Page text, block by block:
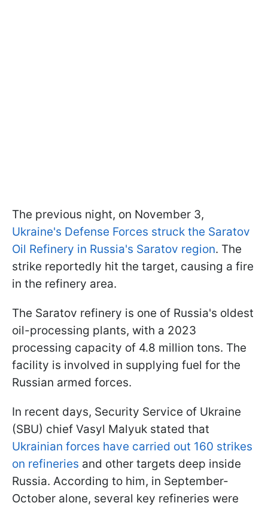
The previous night, on November 3,
Ukraine's Defense Forces struck the Saratov
Oil Refinery in Russia's Saratov region. The
strike reportedly hit the target, causing a fire
in the refinery area.
The Saratov refinery is one of Russia's oldest
oil-processing plants, with a 2023
processing capacity of 4.8 million tons. The
facility is involved in supplying fuel for the
Russian armed forces.
In recent days, Security Service of Ukraine
(SBU) chief Vasyl Malyuk stated that
Ukrainian forces have carried out 160 strikes
on refineries and other targets deep inside
Russia. According to him, in September-
October alone, several key refineries were